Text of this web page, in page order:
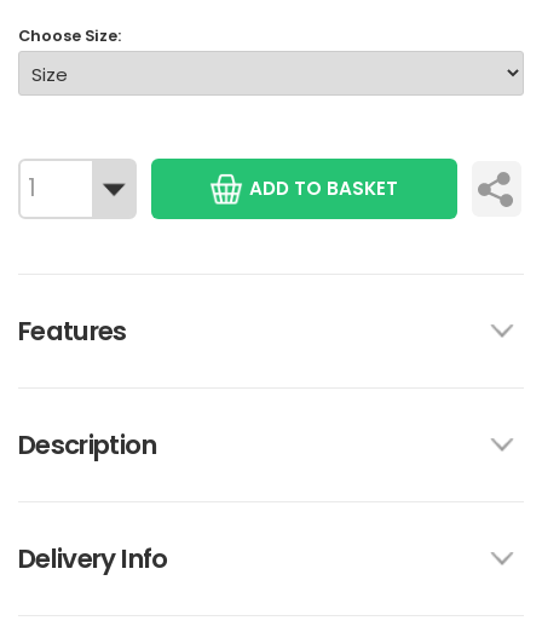
Choose Size:
ADD TO BASKET
Features
Description
Delivery Info